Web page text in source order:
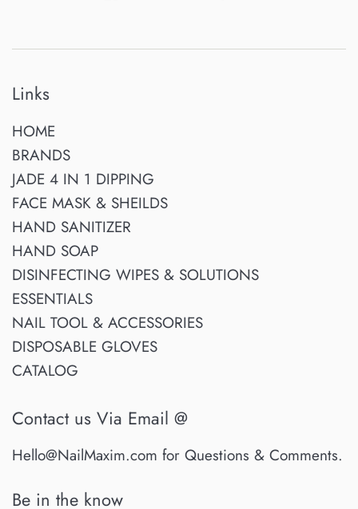
Links
HOME
BRANDS
JADE 4 IN 1 DIPPING
FACE MASK & SHEILDS
HAND SANITIZER
HAND SOAP
DISINFECTING WIPES & SOLUTIONS
ESSENTIALS
NAIL TOOL & ACCESSORIES
DISPOSABLE GLOVES
CATALOG
Contact us Via Email @
Hello@NailMaxim.com for Questions & Comments.
Be in the know